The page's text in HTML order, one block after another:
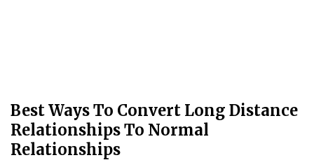
Best Ways To Convert Long Distance
Relationships To Normal
Relationships